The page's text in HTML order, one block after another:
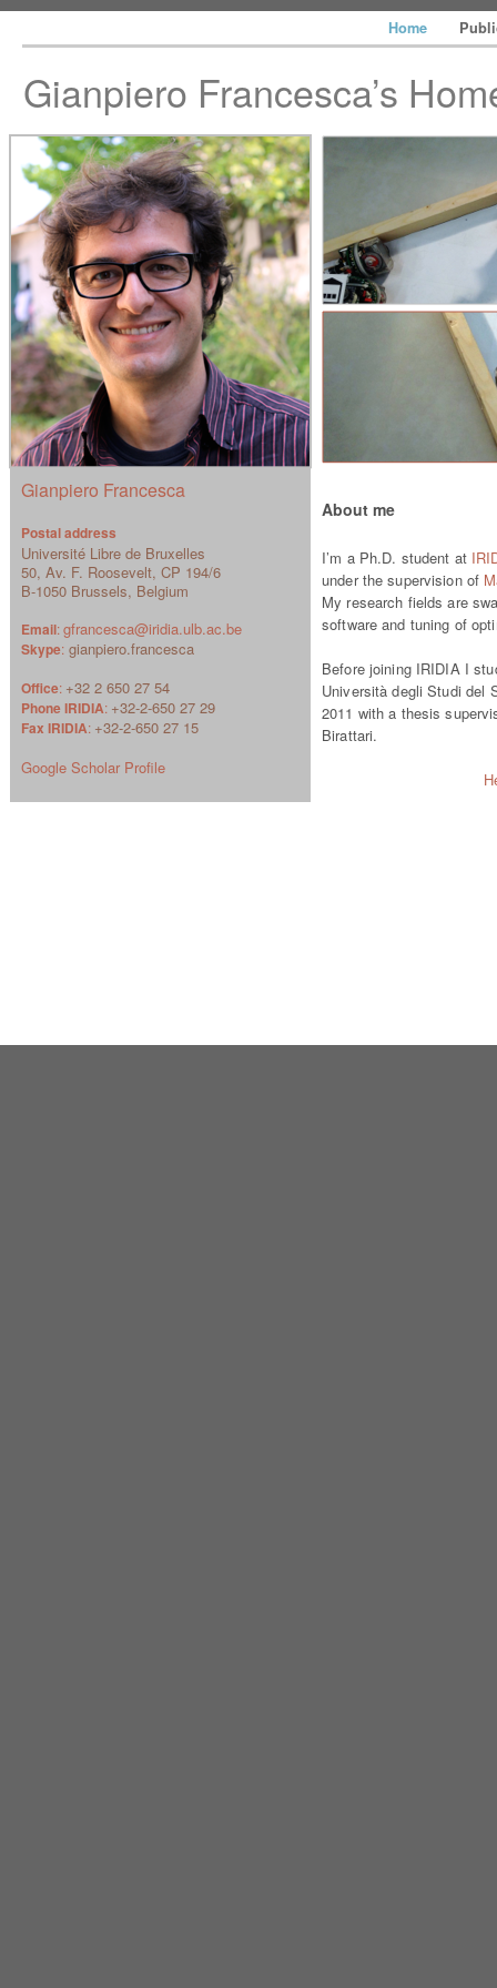
Home
Gianpiero Francesca’s
I’m a Ph.D. student at
under the supervision of
My research fields are
software and tuning of
Before joining IRIDIA I
Università degli Studi del
2011 with a thesis
Birattari.
About me
Gianpiero Francesca
Postal address
Université Libre de Bruxelles
50, Av. F. Roosevelt, CP 194/6
B-1050 Brussels, Belgium
Email:gfrancesca@iridia.ulb.ac.be
Skype: gianpiero.francesca
Office: +32 2 650 27 54
Phone IRIDIA: +32-2-650 27 29
Fax IRIDIA: +32-2-650 27 15
Google Scholar Profile